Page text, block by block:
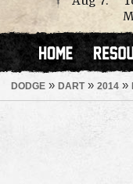
DODGE » DART» 2014 »